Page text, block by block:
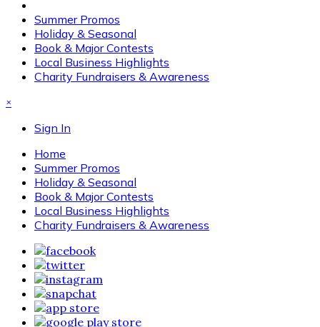
Summer Promos
Holiday & Seasonal
Book & Major Contests
Local Business Highlights
Charity Fundraisers & Awareness
×
Sign In
Home
Summer Promos
Holiday & Seasonal
Book & Major Contests
Local Business Highlights
Charity Fundraisers & Awareness